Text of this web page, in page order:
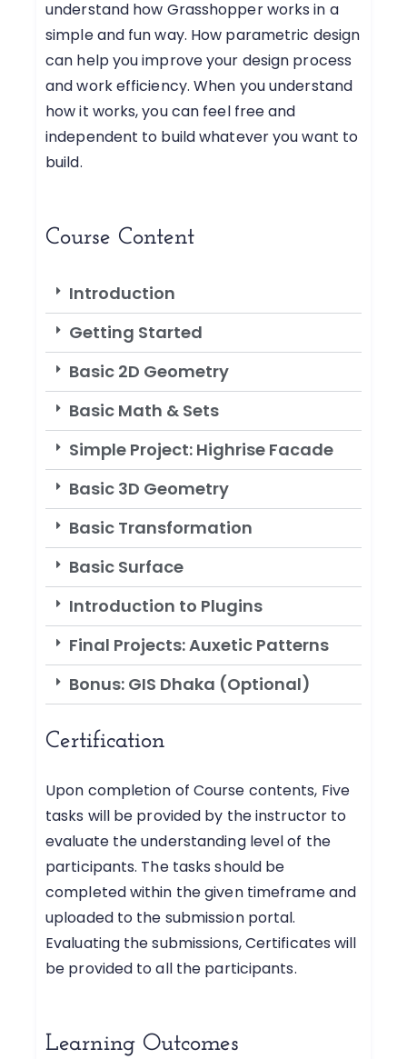
understand how Grasshopper works in a
simple and fun way. How parametric design
can help you improve your design process
and work efficiency. When you understand
how it works, you can feel free and
independent to build whatever you want to
build.
Course Content
Introduction
Getting Started
Basic 2D Geometry
Basic Math & Sets
Simple Project: Highrise Facade
Basic 3D Geometry
Basic Transformation
Basic Surface
Introduction to Plugins
Final Projects: Auxetic Patterns
Bonus: GIS Dhaka (Optional)
Certification
Upon completion of Course contents, Five
tasks will be provided by the instructor to
evaluate the understanding level of the
participants. The tasks should be
completed within the given timeframe and
uploaded to the submission portal.
Evaluating the submissions, Certificates will
be provided to all the participants.
Learning Outcomes